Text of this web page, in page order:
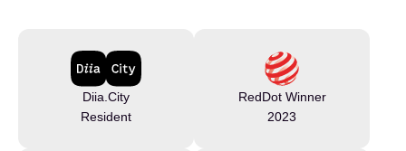
Diia.City
Resident
RedDot Winner
2023